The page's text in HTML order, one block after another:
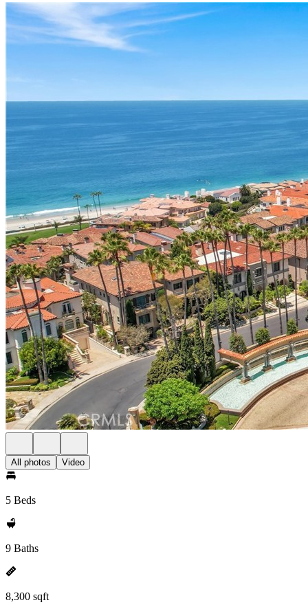
All photos Video
5 Beds
9 Baths
8,300 sqft